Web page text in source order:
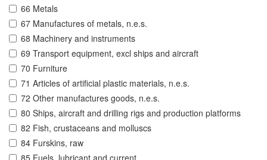
66 Metals
67 Manufactures of metals, n.e.s.
68 Machinery and instruments
69 Transport equipment, excl ships and aircraft
70 Furniture
71 Articles of artificial plastic materials, n.e.s.
72 Other manufactures goods, n.e.s.
80 Ships, aircraft and drilling rigs and production platforms
82 Fish, crustaceans and molluscs
84 Furskins, raw